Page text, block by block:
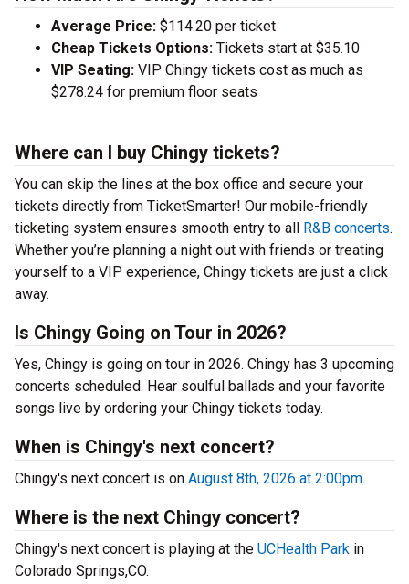
Average Price: $114.20 per ticket
Cheap Tickets Options: Tickets start at $35.10
VIP Seating: VIP Chingy tickets cost as much as
$278.24 for premium floor seats
Where can I buy Chingy tickets?
You can skip the lines at the box office and secure your
tickets directly from TicketSmarter! Our mobile-friendly
ticketing system ensures smooth entry to all R&B concerts.
Whether you’re planning a night out with friends or treating
yourself to a VIP experience, Chingy tickets are just a click
away.
Is Chingy Going on Tour in 2026?
Yes, Chingy is going on tour in 2026. Chingy has 3 upcoming
concerts scheduled. Hear soulful ballads and your favorite
songs live by ordering your Chingy tickets today.
When is Chingy's next concert?
Chingy's next concert is on August 8th, 2026 at 2:00pm.
Where is the next Chingy concert?
Chingy's next concert is playing at the UCHealth Park in
Colorado Springs,CO.